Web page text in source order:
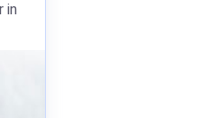
in